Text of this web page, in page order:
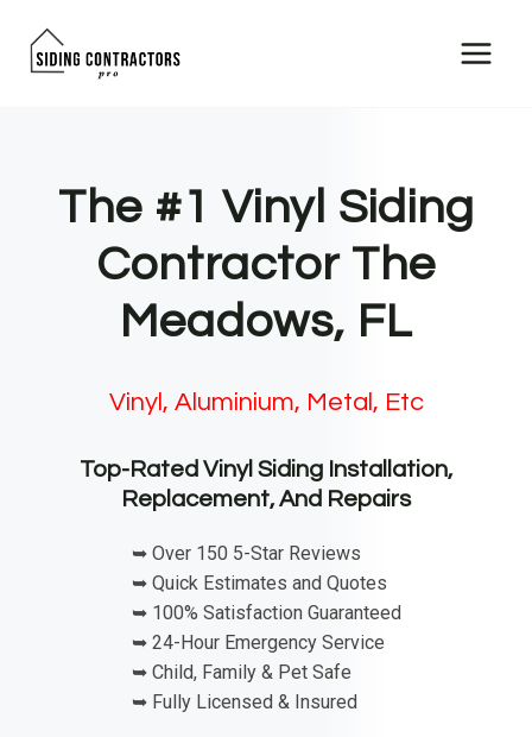
The #1 Vinyl Siding
Contractor The
Meadows, FL
Vinyl, Aluminium, Metal, Etc
Top-Rated Vinyl Siding Installation,
Replacement, And Repairs
➥ Over 150 5-Star Reviews
➥ Quick Estimates and Quotes
➥ 100% Satisfaction Guaranteed
➥ 24-Hour Emergency Service
➥ Child, Family & Pet Safe
➥ Fully Licensed & Insured